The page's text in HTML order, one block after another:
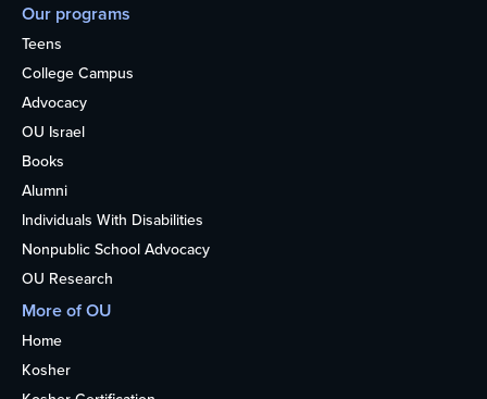
Our programs
Teens
College Campus
Advocacy
OU Israel
Books
Alumni
Individuals With Disabilities
Nonpublic School Advocacy
OU Research
More of OU
Home
Kosher